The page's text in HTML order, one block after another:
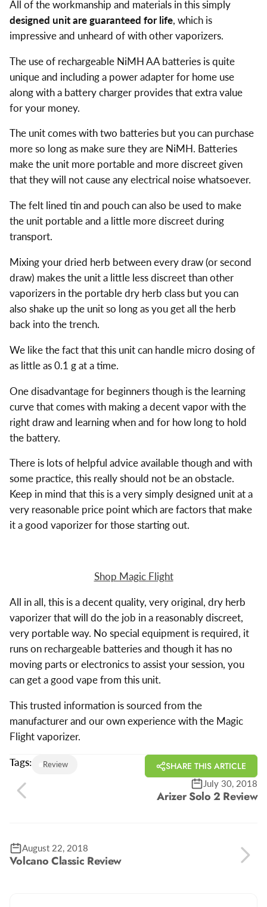
All of the workmanship and materials in this simply
designed unit are guaranteed for life, which is
impressive and unheard of with other vaporizers.
The use of rechargeable NiMH AA batteries is quite
unique and including a power adapter for home use
along with a battery charger provides that extra value
for your money.
The unit comes with two batteries but you can purchase
more so long as make sure they are NiMH. Batteries
make the unit more portable and more discreet given
that they will not cause any electrical noise whatsoever.
The felt lined tin and pouch can also be used to make
the unit portable and a little more discreet during
transport.
Mixing your dried herb between every draw (or second
draw) makes the unit a little less discreet than other
vaporizers in the portable dry herb class but you can
also shake up the unit so long as you get all the herb
back into the trench.
We like the fact that this unit can handle micro dosing of
as little as 0.1 g at a time.
One disadvantage for beginners though is the learning
curve that comes with making a decent vapor with the
right draw and learning when and for how long to hold
the battery.
There is lots of helpful advice available though and with
some practice, this really should not be an obstacle.
Keep in mind that this is a very simply designed unit at a
very reasonable price point which are factors that make
it a good vaporizer for those starting out.
Shop Magic Flight
All in all, this is a decent quality, very original, dry herb
vaporizer that will do the job in a reasonably discreet,
very portable way. No special equipment is required, it
runs on rechargeable batteries and though it has no
moving parts or electronics to assist your session, you
can get a good vape from this unit.
This trusted information is sourced from the
manufacturer and our own experience with the Magic
Flight vaporizer.
Tags: Review SHARE THIS ARTICLE
July 30, 2018
Arizer Solo 2 Review
August 22, 2018
Volcano Classic Review